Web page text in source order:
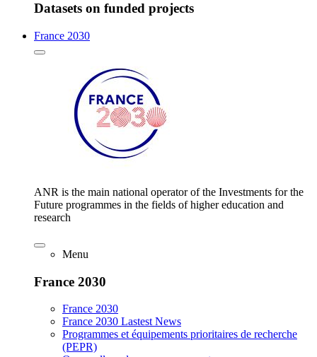
Datasets on funded projects
France 2030
ANR is the main national operator of the Investments for the
Future programmes in the fields of higher education and
research
Menu
France 2030
France 2030
France 2030 Lastest News
Programmes et équipements prioritaires de recherche
(PEPR)